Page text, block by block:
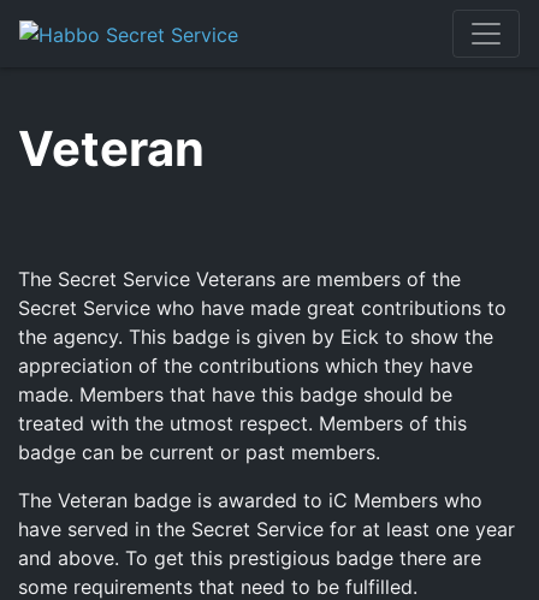
Veteran
The Secret Service Veterans are members of the
Secret Service who have made great contributions to
the agency. This badge is given by Eick to show the
appreciation of the contributions which they have
made. Members that have this badge should be
treated with the utmost respect. Members of this
badge can be current or past members.
The Veteran badge is awarded to iC Members who
have served in the Secret Service for at least one year
and above. To get this prestigious badge there are
some requirements that need to be fulfilled.